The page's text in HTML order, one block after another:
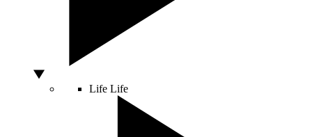
Life Life